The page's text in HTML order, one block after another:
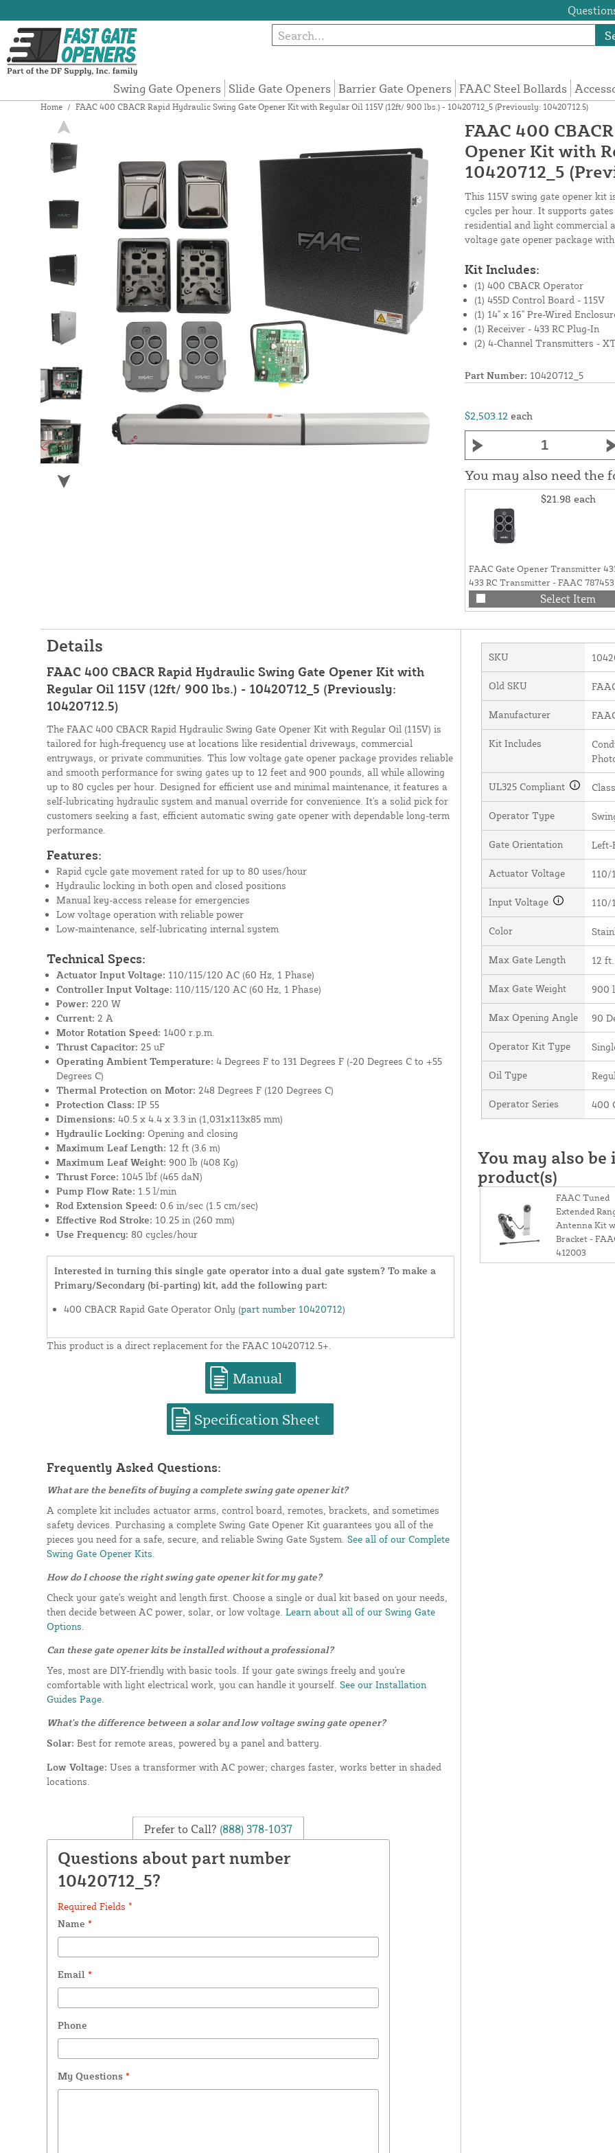
Swing Gate Openers Slide Gate Openers Barrier Gate Openers FAAC Steel Bollards
Home / FAAC 400 CBACR Rapid Hydraulic Swing Gate Opener Kit with Regular Oil 115V (12ft/ 900 lbs.) - 10420712_5 (Previously: 10420712.5)
FAAC 400
Opener Kit with
10420712_5
This 115V swing gate opener kit
cycles per hour. It supports
residential and light commercial
voltage gate opener package
Kit Includes:
(1) 400 CBACR Operator
(1) 455D Control Board - 115V
(1) 14" x 16" Pre-Wired
(1) Receiver - 433 RC Plug-In
(2) 4-Channel Transmitters -
Part Number: 10420712_5
$2,503.12 each
You may also need
$21.98 each
FAAC Gate Opener Transmitter
433 RC Transmitter - FAAC 787453
Select Item
Details
FAAC 400 CBACR Rapid Hydraulic Swing Gate Opener Kit with
Regular Oil 115V (12ft/ 900 lbs.) - 10420712_5 (Previously:
10420712.5)
The FAAC 400 CBACR Rapid Hydraulic Swing Gate Opener Kit with Regular Oil (115V) is
tailored for high-frequency use at locations like residential driveways, commercial
entryways, or private communities. This low voltage gate opener package provides reliable
and smooth performance for swing gates up to 12 feet and 900 pounds, all while allowing
up to 80 cycles per hour. Designed for efficient use and minimal maintenance, it features a
self-lubricating hydraulic system and manual override for convenience. It's a solid pick for
customers seeking a fast, efficient automatic swing gate opener with dependable long-term
performance.
Features:
Rapid cycle gate movement rated for up to 80 uses/hour
Hydraulic locking in both open and closed positions
Manual key-access release for emergencies
Low voltage operation with reliable power
Low-maintenance, self-lubricating internal system
Technical Specs:
Actuator Input Voltage: 110/115/120 AC (60 Hz, 1 Phase)
Controller Input Voltage: 110/115/120 AC (60 Hz, 1 Phase)
Power: 220 W
Current: 2 A
Motor Rotation Speed: 1400 r.p.m.
Thrust Capacitor: 25 uF
Operating Ambient Temperature: 4 Degrees F to 131 Degrees F (-20 Degrees C to +55
Degrees C)
Thermal Protection on Motor: 248 Degrees F (120 Degrees C)
Protection Class: IP 55
Dimensions: 40.5 x 4.4 x 3.3 in (1,031x113x85 mm)
Hydraulic Locking: Opening and closing
Maximum Leaf Length: 12 ft (3.6 m)
Maximum Leaf Weight: 900 lb (408 Kg)
Thrust Force: 1045 lbf (465 daN)
Pump Flow Rate: 1.5 l/min
Rod Extension Speed: 0.6 in/sec (1.5 cm/sec)
Effective Rod Stroke: 10.25 in (260 mm)
Use Frequency: 80 cycles/hour
Interested in turning this single gate operator into a dual gate system? To make a
Primary/Secondary (bi-parting) kit, add the following part:
400 CBACR Rapid Gate Operator Only (part number 10420712)
This product is a direct replacement for the FAAC 10420712.5+.
Manual
Specification Sheet
Frequently Asked Questions:
What are the benefits of buying a complete swing gate opener kit?
A complete kit includes actuator arms, control board, remotes, brackets, and sometimes
safety devices. Purchasing a complete Swing Gate Opener Kit guarantees you all of the
pieces you need for a safe, secure, and reliable Swing Gate System. See all of our Complete
Swing Gate Opener Kits.
How do I choose the right swing gate opener kit for my gate?
Check your gate's weight and length first. Choose a single or dual kit based on your needs,
then decide between AC power, solar, or low voltage. Learn about all of our Swing Gate
Options.
Can these gate opener kits be installed without a professional?
Yes, most are DIY-friendly with basic tools. If your gate swings freely and you're
comfortable with light electrical work, you can handle it yourself. See our Installation
Guides Page.
What's the difference between a solar and low voltage swing gate opener?
Solar: Best for remote areas, powered by a panel and battery.
Low Voltage: Uses a transformer with AC power; charges faster, works better in shaded
locations.
Prefer to Call? (888) 378-1037
Questions about part number
10420712_5?
Required Fields *
Name *
Email *
Phone
My Questions *
SKU
Old SKU
Manufacturer
Kit Includes
UL325 Compliant
Operator Type
Gate Orientation Left-
Actuator Voltage 110/
Input Voltage 110/
Color
Max Gate Length 12 ft.
Max Gate Weight 900
Max Opening Angle 90
Operator Kit Type
Oil Type
Operator Series 400
You may also
product(s)
FAAC Tuned
Extended
Antenna Kit
Bracket -
412003